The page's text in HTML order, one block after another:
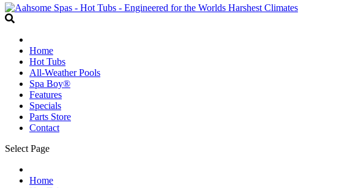
Home
Hot Tubs
All-Weather Pools
Spa Boy®
Features
Specials
Parts Store
Contact
Select Page
Home